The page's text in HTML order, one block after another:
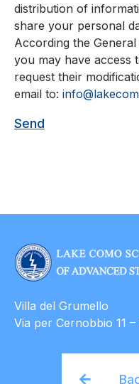
distribution of
share your personal
According the
you may have access
request their
email to:
Villa del Grumello
Via per Cernobbio 11